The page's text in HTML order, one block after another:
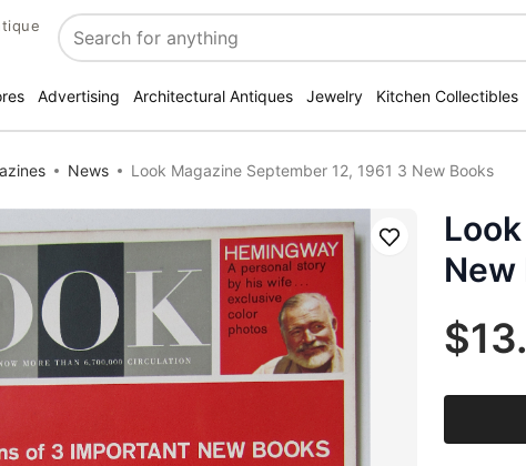
Search
Advertising Architectural Antiques Jewelry Kitchen Collectibles
News Look Magazine September 12, 1961 3 New Books
Save
New